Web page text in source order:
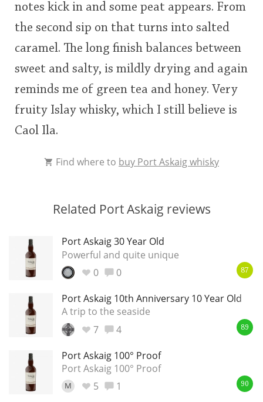
notes kick in and some peat appears. From
the second sip on that turns into salted
caramel. The long finish balances between
sweet and salty, is mildly drying and again
reminds me of green tea and honey. Very
fruity Islay whisky, which I still believe is
Caol Ila.
Find where to buy Port Askaig whisky
Related Port Askaig reviews
Port Askaig 30 Year Old
Powerful and quite unique
0
0 87
Port Askaig 10th Anniversary 10 Year Old
A trip to the seaside
7
4 89
Port Askaig 100° Proof
Port Askaig 100° Proof
M 5 1 90